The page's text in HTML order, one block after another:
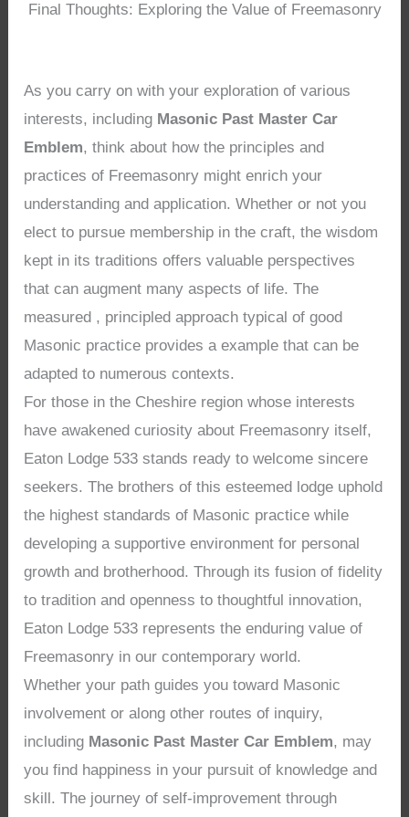
Final Thoughts: Exploring the Value of Freemasonry
As you carry on with your exploration of various
interests, including Masonic Past Master Car
Emblem, think about how the principles and
practices of Freemasonry might enrich your
understanding and application. Whether or not you
elect to pursue membership in the craft, the wisdom
kept in its traditions offers valuable perspectives
that can augment many aspects of life. The
measured , principled approach typical of good
Masonic practice provides a example that can be
adapted to numerous contexts.
For those in the Cheshire region whose interests
have awakened curiosity about Freemasonry itself,
Eaton Lodge 533 stands ready to welcome sincere
seekers. The brothers of this esteemed lodge uphold
the highest standards of Masonic practice while
developing a supportive environment for personal
growth and brotherhood. Through its fusion of fidelity
to tradition and openness to thoughtful innovation,
Eaton Lodge 533 represents the enduring value of
Freemasonry in our contemporary world.
Whether your path guides you toward Masonic
involvement or along other routes of inquiry,
including Masonic Past Master Car Emblem, may
you find happiness in your pursuit of knowledge and
skill. The journey of self-improvement through